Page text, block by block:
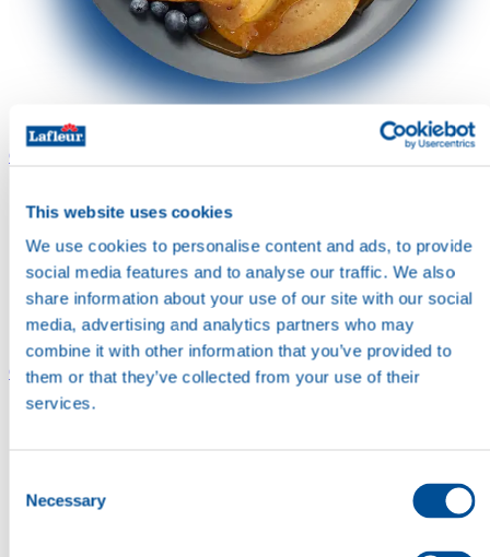
This website uses cookies
We use cookies to personalise content and ads, to provide
social media features and to analyse our traffic. We also
share information about your use of our site with our social
media, advertising and analytics partners who may
combine it with other information that you’ve provided to
them or that they’ve collected from your use of their
services.
Selection
Necessary
Contact us
CareersCareers